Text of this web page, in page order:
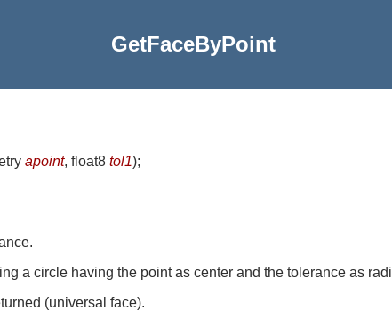
GetFaceByPoint
apoint, float8 tol1);
a circle having the point as center and the tolerance as
(universal face).